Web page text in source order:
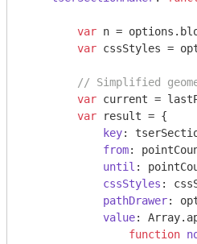
var n =
var cssStyles =
// Simplified
var current =
var result = {
key:
from:
until :
cssStyles :
pathDrawer:
value: Array
function